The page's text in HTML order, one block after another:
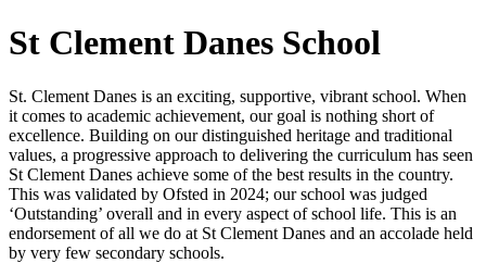
St Clement Danes School
St. Clement Danes is an exciting, supportive, vibrant school. When
it comes to academic achievement, our goal is nothing short of
excellence. Building on our distinguished heritage and traditional
values, a progressive approach to delivering the curriculum has seen
St Clement Danes achieve some of the best results in the country.
This was validated by Ofsted in 2024; our school was judged
‘Outstanding’ overall and in every aspect of school life. This is an
endorsement of all we do at St Clement Danes and an accolade held
by very few secondary schools.